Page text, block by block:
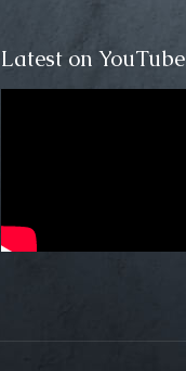
Latest on YouTube